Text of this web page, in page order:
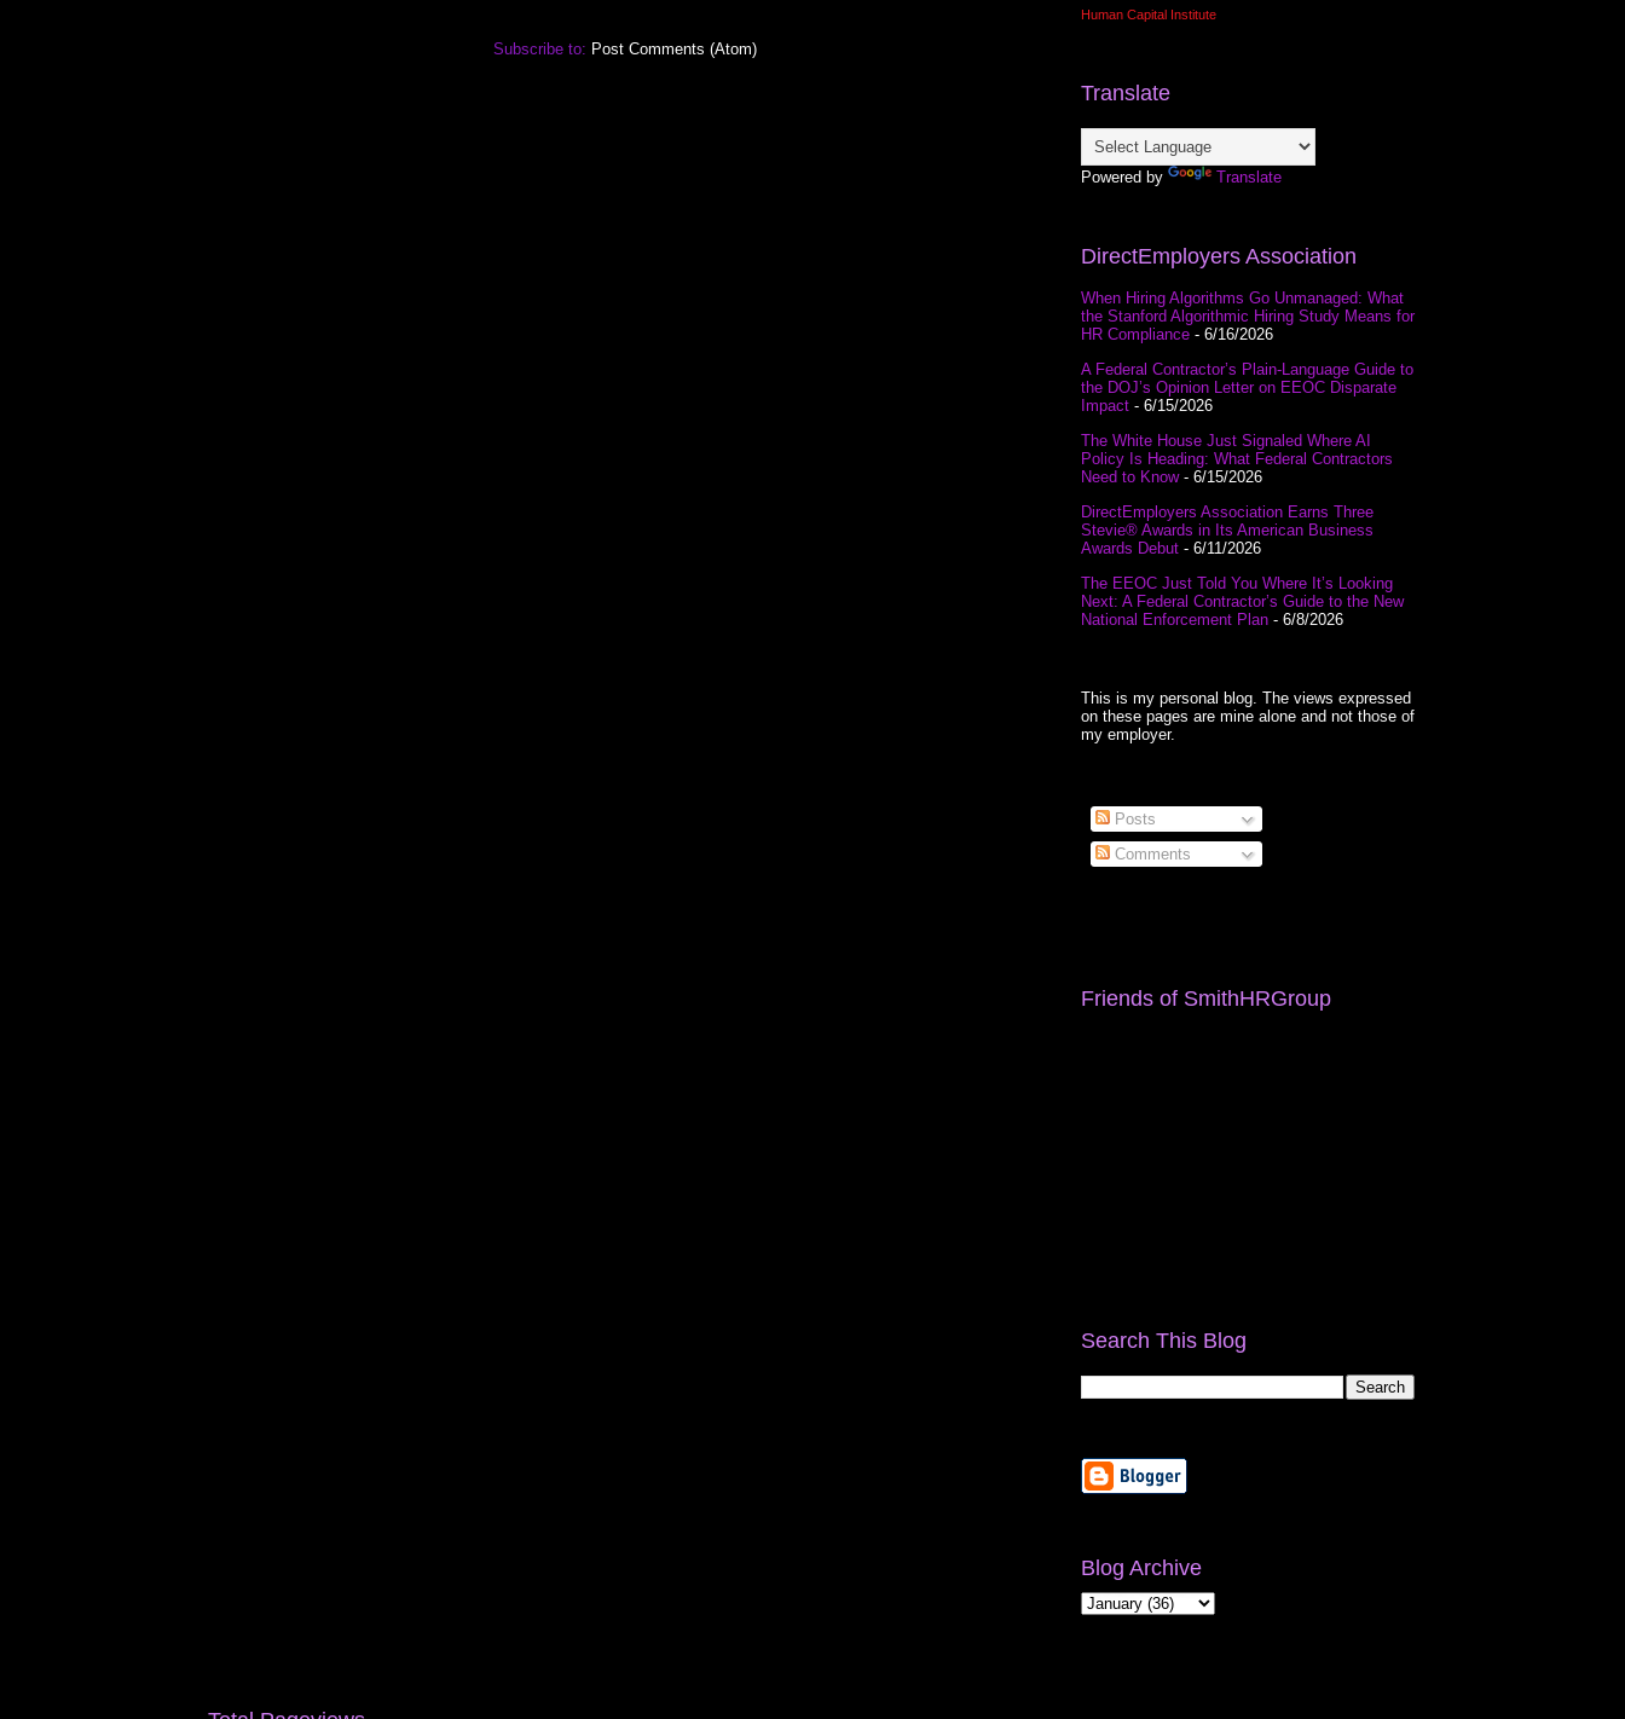
Subscribe to: Post Comments (Atom)
Human Capital Institute
Translate
Powered by Translate
DirectEmployers Association
When Hiring Algorithms Go Unmanaged: What
the Stanford Algorithmic Hiring Study Means for
HR Compliance - 6/16/2026
A Federal Contractor’s Plain-Language Guide to
the DOJ’s Opinion Letter on EEOC Disparate
Impact - 6/15/2026
The White House Just Signaled Where AI
Policy Is Heading: What Federal Contractors
Need to Know- 6/15/2026
DirectEmployers Association Earns Three
Stevie® Awards in Its American Business
Awards Debut - 6/11/2026
The EEOC Just Told You Where It’s Looking
Next: A Federal Contractor’s Guide to the New
National Enforcement Plan - 6/8/2026
This is my personal blog. The views expressed
on these pages are mine alone and not those of
my employer.
Posts
Comments
Friends of SmithHRGroup
Search This Blog
Blog Archive